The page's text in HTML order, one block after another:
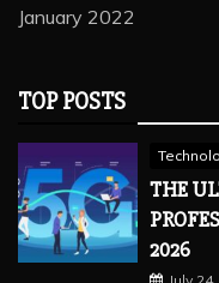
January 2022
TOP POSTS
THE
2026